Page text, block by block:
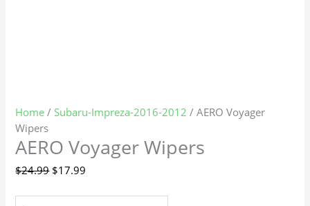
Home / Subaru-Impreza-2016-2012 / AERO Voyager
Wipers
AERO Voyager Wipers
$24.99 $17.99